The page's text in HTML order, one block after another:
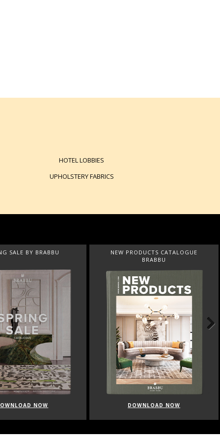
HOTEL LOBBIES
UPHOLSTERY FABRICS
SALE BY BRABBU
NOW
NEW PRODUCTS CATALOGUE
BRABBU
DOWNLOAD NOW